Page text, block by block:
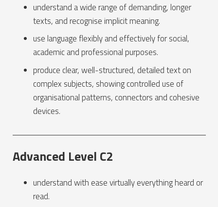
understand a wide range of demanding, longer
texts, and recognise implicit meaning.
use language flexibly and effectively for social,
academic and professional purposes.
produce clear, well-structured, detailed text on
complex subjects, showing controlled use of
organisational patterns, connectors and cohesive
devices.
Advanced Level C2
understand with ease virtually everything heard or
read.